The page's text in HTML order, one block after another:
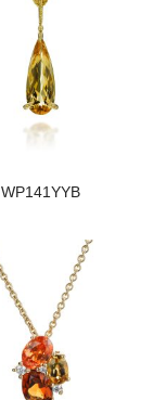
WP141YYB